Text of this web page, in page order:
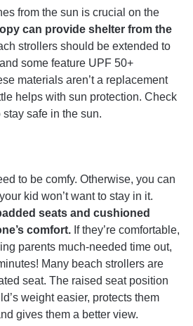
from the sun is crucial on the
can provide shelter from the
strollers should be extended to
some feature UPF 50+
materials aren’t a replacement
helps with sun protection. Check
stay safe in the sun.
to be comfy. Otherwise, you can
kid won’t want to stay in it.
seats and cushioned
comfort. If they’re comfortable,
parents much-needed time out,
Many beach strollers are
seat. The raised seat position
weight easier, protects them
gives them a better view.